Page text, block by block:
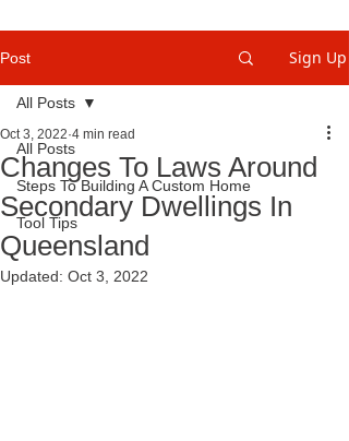
Post Sign Up
All Posts
Steps To Building A Custom Home
Tool Tips
All Posts
Changes To Laws Around
Secondary Dwellings In
Queensland
Oct 3, 2022 4 min read
Updated: Oct 3, 2022